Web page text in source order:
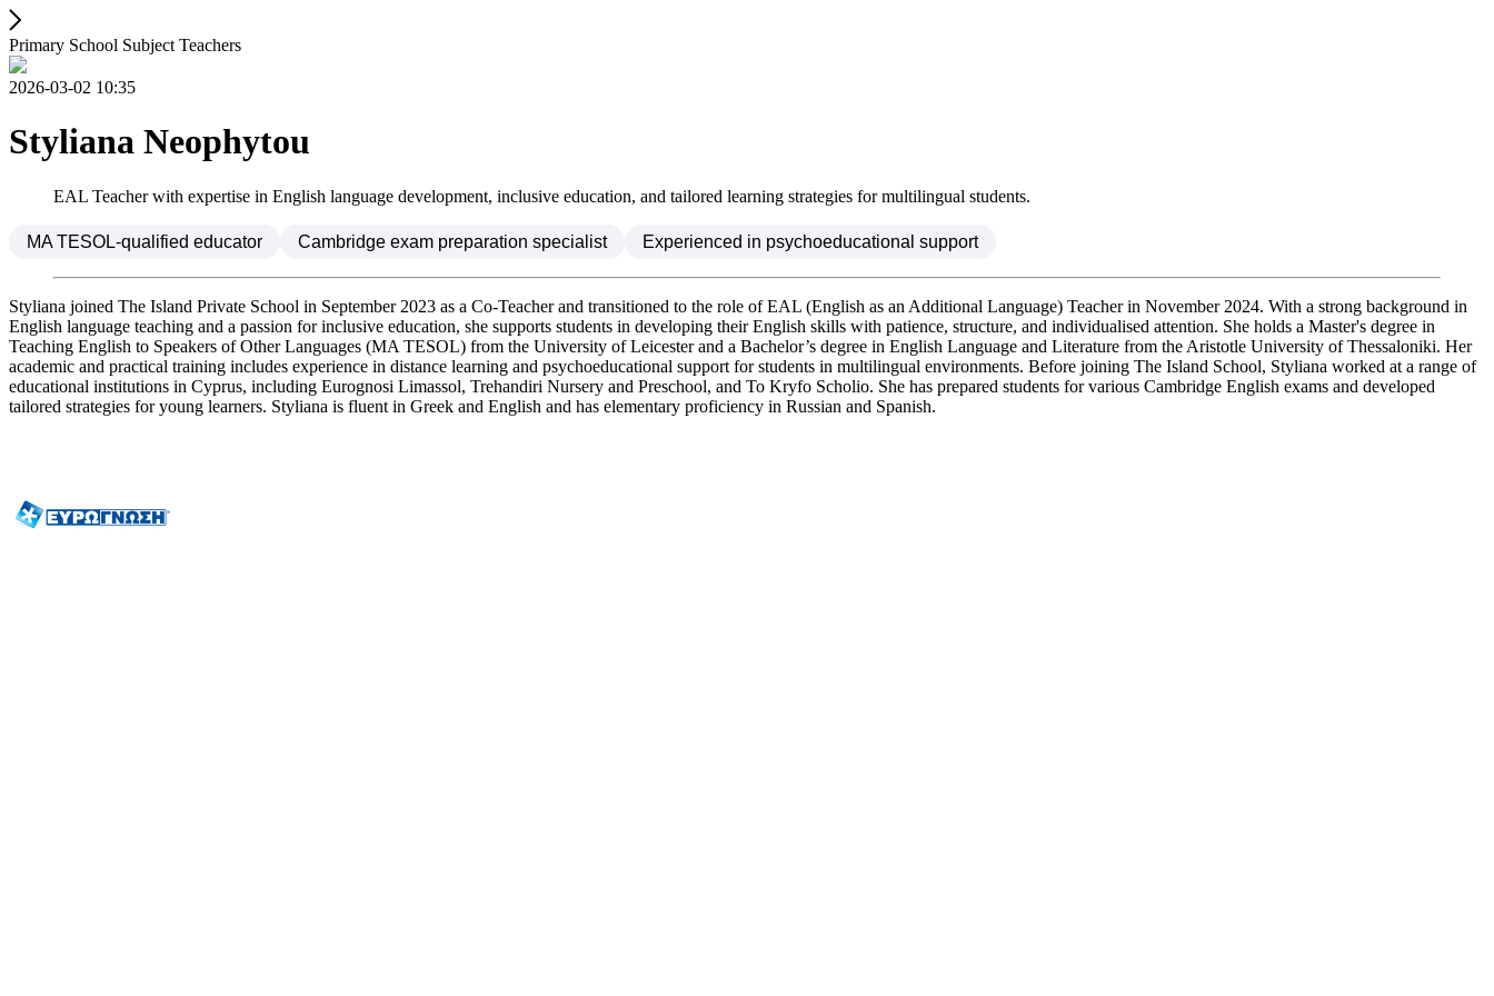
Primary School Subject Teachers
2026-03-02 10:35
Styliana Neophytou
EAL Teacher with expertise in English language development, inclusive education, and tailored learning strategies for multilingual students.
MA TESOL-qualified educator Cambridge exam preparation specialist Experienced in psychoeducational support
Styliana joined The Island Private School in September 2023 as a Co-Teacher and transitioned to the role of EAL (English as an Additional Language) Teacher in November 2024. With a strong background in
English language teaching and a passion for inclusive education, she supports students in developing their English skills with patience, structure, and individualised attention. She holds a Master's degree in
Teaching English to Speakers of Other Languages (MA TESOL) from the University of Leicester and a Bachelor’s degree in English Language and Literature from the Aristotle University of Thessaloniki. Her
academic and practical training includes experience in distance learning and psychoeducational support for students in multilingual environments. Before joining The Island School, Styliana worked at a range of
educational institutions in Cyprus, including Eurognosi Limassol, Trehandiri Nursery and Preschool, and To Kryfo Scholio. She has prepared students for various Cambridge English exams and developed
tailored strategies for young learners. Styliana is fluent in Greek and English and has elementary proficiency in Russian and Spanish.